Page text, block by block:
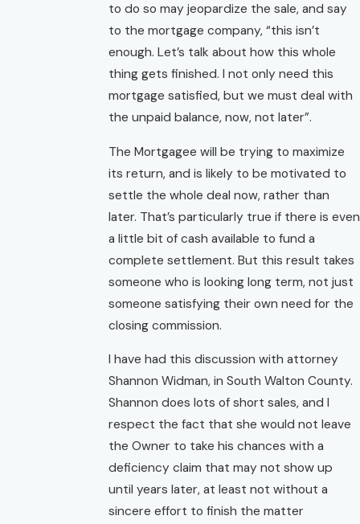
to do so may jeopardize the sale, and say
to the mortgage company, “this isn’t
enough. Let’s talk about how this whole
thing gets finished. I not only need this
mortgage satisfied, but we must deal with
the unpaid balance, now, not later”.
The Mortgagee will be trying to maximize
its return, and is likely to be motivated to
settle the whole deal now, rather than
later. That’s particularly true if there is even
a little bit of cash available to fund a
complete settlement. But this result takes
someone who is looking long term, not just
someone satisfying their own need for the
closing commission.
I have had this discussion with attorney
Shannon Widman, in South Walton County.
Shannon does lots of short sales, and I
respect the fact that she would not leave
the Owner to take his chances with a
deficiency claim that may not show up
until years later, at least not without a
sincere effort to finish the matter